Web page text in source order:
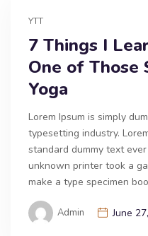
YTT
7 Things I
One of Those
Yoga
Lorem Ipsum is simply
typesetting industry.
standard dummy text
unknown printer took a
make a type specimen
Admin June